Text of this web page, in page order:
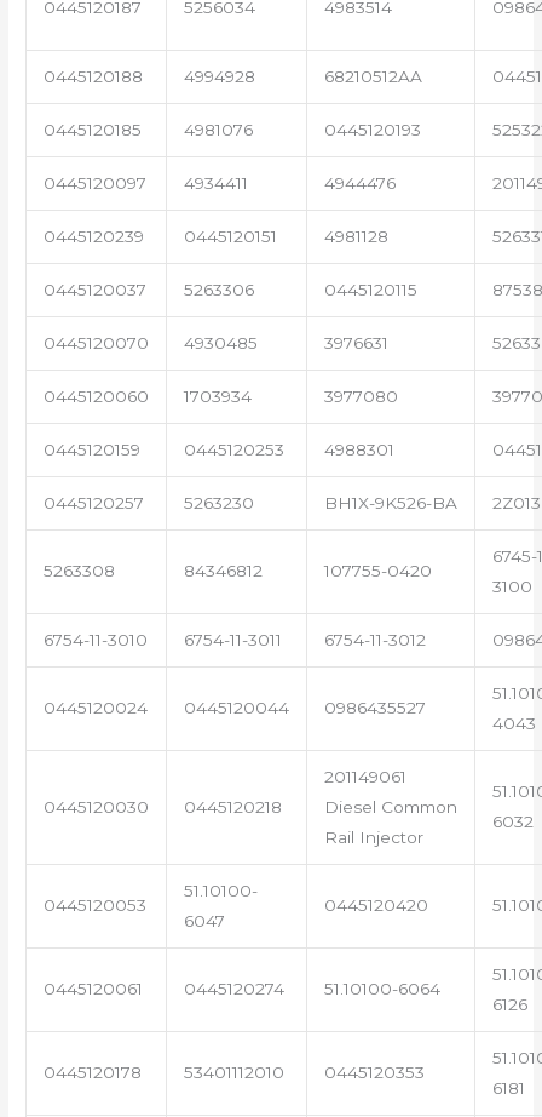
0445120187 5256034 4983514
0445120188 4994928 68210512AA
0445120185 4981076 0445120193
0445120097 4934411 4944476
0445120239 0445120151 4981128
0445120037 5263306 0445120115
0445120070 4930485 3976631
0445120060 1703934 3977080
0445120159 0445120253 4988301
0445120257 5263230 BH1X-9K526-BA
5263308 84346812 107755-0420
6745-
3100
6754-11-3010 6754-11-3011 6754-11-3012
0445120024 0445120044 0986435527
4043
0445120030 0445120218
201149061
Diesel Common
Rail Injector
6032
0445120053
51.10100-
6047
0445120420
0445120061 0445120274 51.10100-6064
6126
0445120178 53401112010 0445120353
6181